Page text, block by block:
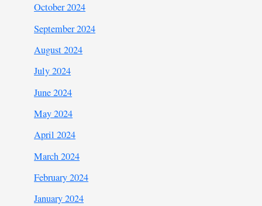
October 2024
September 2024
August 2024
July 2024
June 2024
May 2024
April 2024
March 2024
February 2024
January 2024